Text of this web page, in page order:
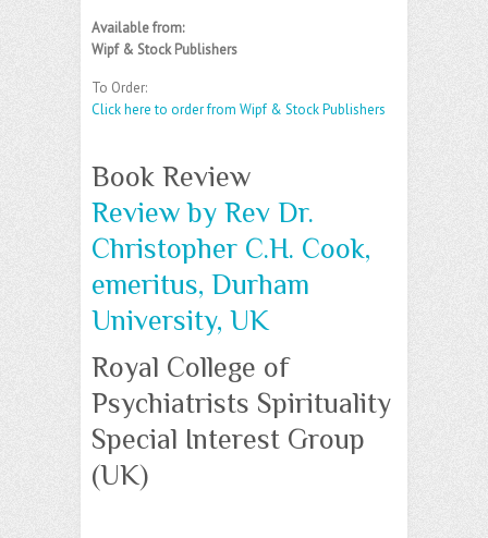
Available from:
Wipf & Stock Publishers
To Order:
Click here to order from Wipf & Stock Publishers
Book Review
Review by Rev Dr.
Christopher C.H. Cook,
emeritus, Durham
University, UK
Royal College of
Psychiatrists Spirituality
Special Interest Group
(UK)